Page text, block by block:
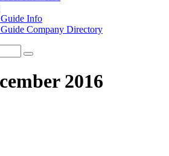
Guide Info
Guide Company Directory
2016